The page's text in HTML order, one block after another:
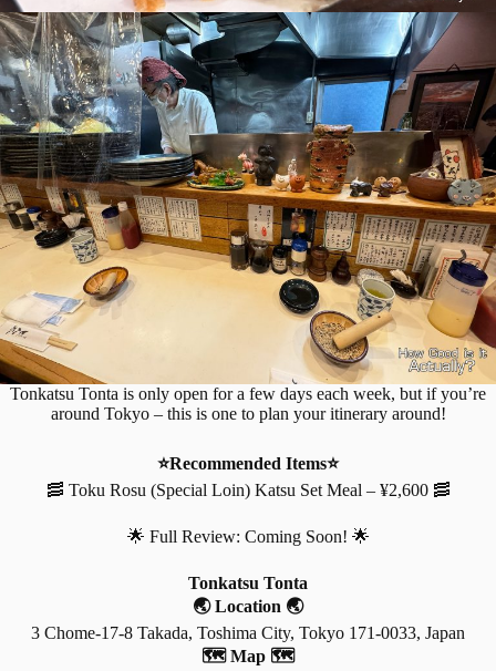
Tonkatsu Tonta is only open for a few days each week, but if you’re
around Tokyo – this is one to plan your itinerary around!
⭐Recommended Items⭐
🥓 Toku Rosu (Special Loin) Katsu Set Meal – ¥2,600 🥓
🌟 Full Review: Coming Soon! 🌟
Tonkatsu Tonta
🌏 Location 🌏
3 Chome-17-8 Takada, Toshima City, Tokyo 171-0033, Japan
🗺️ Map 🗺️